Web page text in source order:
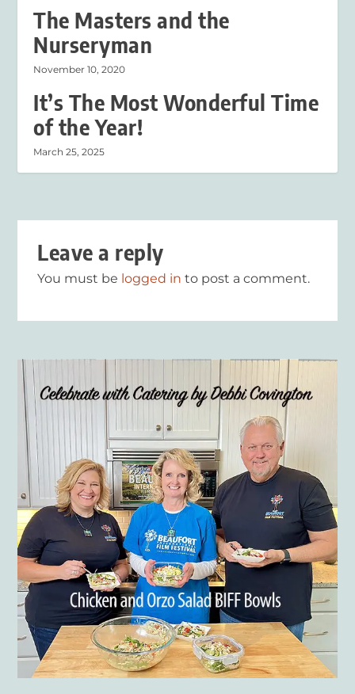
The Masters and the
Nurseryman
November 10, 2020
It’s The Most Wonderful Time
of the Year!
March 25, 2025
Leave a reply
You must be logged in to post a comment.